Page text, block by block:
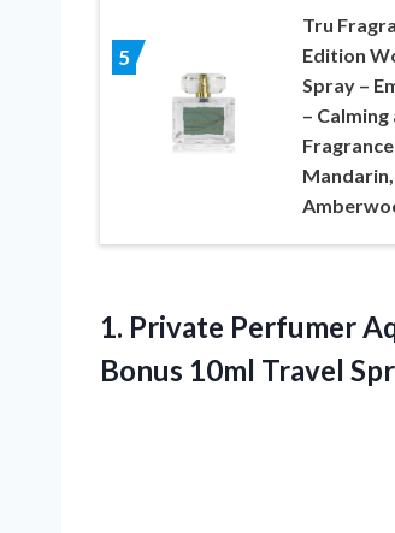
5
Tru
Edition
Spray –
– Calming
1. Private Perfumer
Bonus 10ml Travel